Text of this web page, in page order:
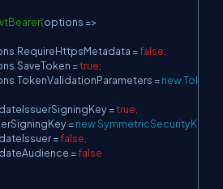
(options =>
RequireHttpsMetadata =false;
SaveToken =true;
TokenValidationParameters =new
ValidateIssuerSigningKey
=true
IssuerSigningKey
=newSymmetricSecurityKey
ValidateIssuer
=false
ValidateAudience
=false